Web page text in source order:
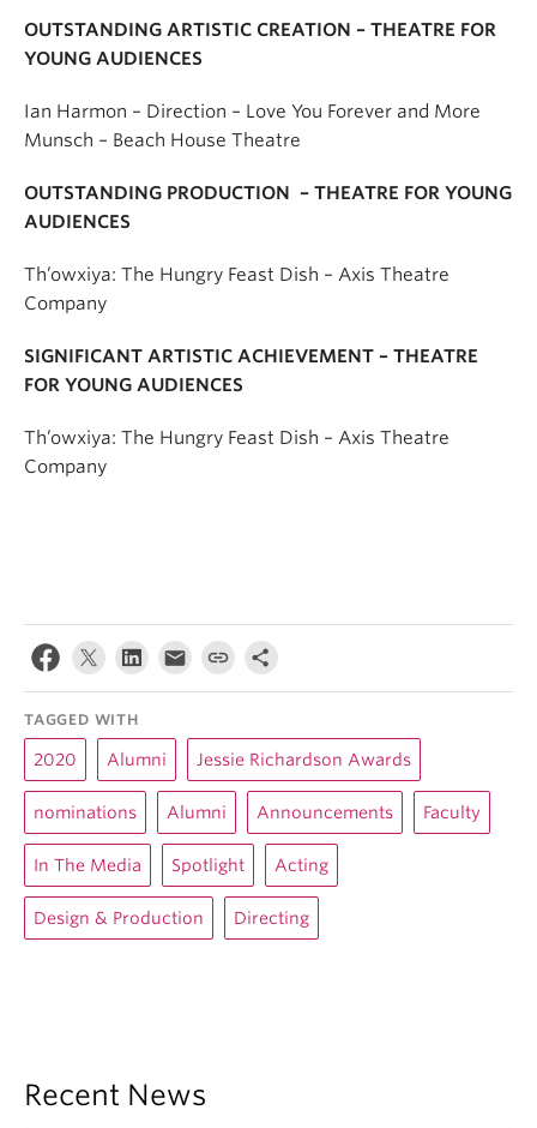
OUTSTANDING ARTISTIC CREATION – THEATRE FOR
YOUNG AUDIENCES
Ian Harmon – Direction – Love You Forever and More
Munsch – Beach House Theatre
OUTSTANDING PRODUCTION – THEATRE FOR YOUNG
AUDIENCES
Th’owxiya: The Hungry Feast Dish – Axis Theatre
Company
SIGNIFICANT ARTISTIC ACHIEVEMENT – THEATRE
FOR YOUNG AUDIENCES
Th’owxiya: The Hungry Feast Dish – Axis Theatre
Company
TAGGED WITH
2020 Alumni Jessie Richardson Awards
nominations Alumni Announcements Faculty
In The Media Spotlight Acting
Design & Production Directing
Recent News